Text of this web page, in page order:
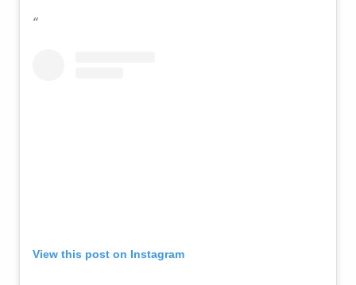
View this post on Instagram